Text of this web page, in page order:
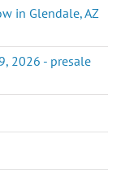
in Glendale, AZ
2026 - presale